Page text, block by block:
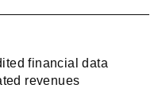
financial data
revenues